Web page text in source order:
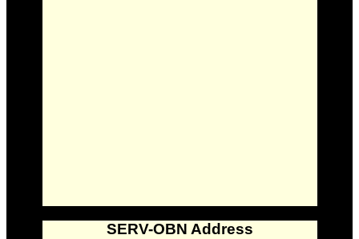
SERV-OBN Address